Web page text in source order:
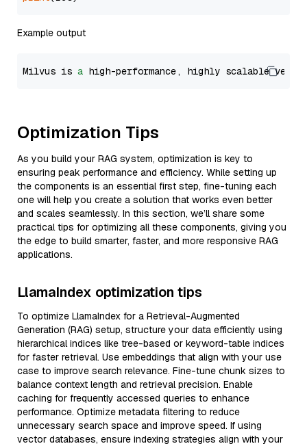
Example output
Milvus is a high-performance, highly scalable
Optimization Tips
As you build your RAG system, optimization is key to
ensuring peak performance and efficiency. While setting up
the components is an essential first step, fine-tuning each
one will help you create a solution that works even better
and scales seamlessly. In this section, we’ll share some
practical tips for optimizing all these components, giving you
the edge to build smarter, faster, and more responsive RAG
applications.
LlamaIndex optimization tips
To optimize LlamaIndex for a Retrieval-Augmented
Generation (RAG) setup, structure your data efficiently using
hierarchical indices like tree-based or keyword-table indices
for faster retrieval. Use embeddings that align with your use
case to improve search relevance. Fine-tune chunk sizes to
balance context length and retrieval precision. Enable
caching for frequently accessed queries to enhance
performance. Optimize metadata filtering to reduce
unnecessary search space and improve speed. If using
vector databases, ensure indexing strategies align with your